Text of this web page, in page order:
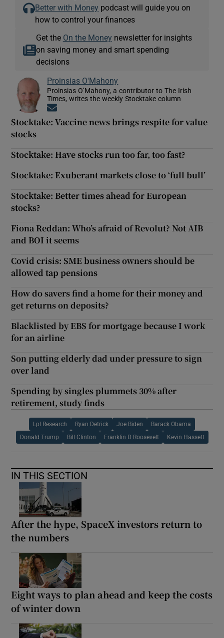
Better with Money podcast will guide you on
how to control your finances
Get the On the Money newsletter for insights
on saving money and smart spending
decisions
Proinsias O'Mahony
Proinsias O’Mahony, a contributor to The Irish
Times, writes the weekly Stocktake column
Stocktake: Vaccine news brings respite for value
stocks
Stocktake: Have stocks run too far, too fast?
Stocktake: Exuberant markets close to ‘full bull’
Stocktake: Better times ahead for European
stocks?
Fiona Reddan: Who’s afraid of Revolut? Not AIB
and BOI it seems
Covid crisis: SME business owners should be
allowed tap pensions
How do savers find a home for their money and
get returns on deposits?
Blacklisted by EBS for mortgage because I work
for an airline
Son putting elderly dad under pressure to sign
over land
Spending by singles plummets 30% after
retirement, study finds
Lpl Research Ryan Detrick Joe Biden Barack Obama
Donald Trump Bill Clinton Franklin D Roosevelt Kevin Hassett
IN THIS SECTION
After the hype, SpaceX investors return to
the numbers
Eight ways to plan ahead and keep the costs
of winter down